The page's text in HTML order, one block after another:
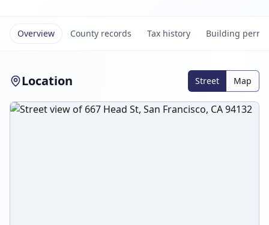
Overview County records Tax history Building
Location Street Map